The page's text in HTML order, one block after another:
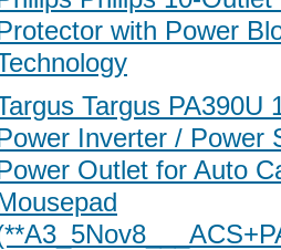
with Power
Targus PA390U
Inverter / Power
Outlet for Auto